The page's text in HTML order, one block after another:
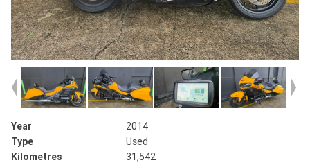
Year
2014
Type
Used
Kilometres
31,542